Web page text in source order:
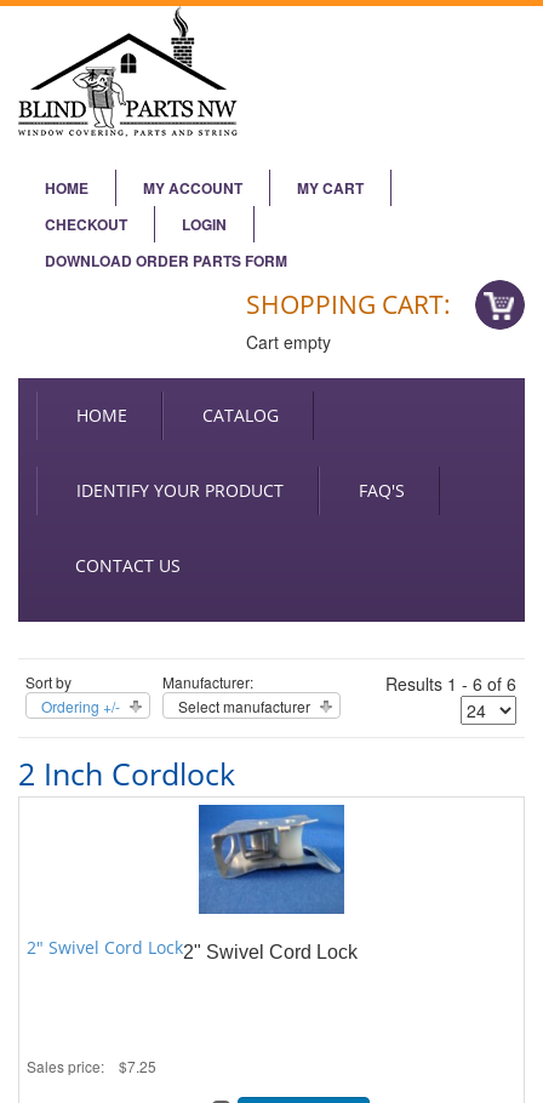
HOME MY ACCOUNT
MY CART
CHECKOUT
LOGIN
DOWNLOAD ORDER PARTS FORM
SHOPPING CART:
Cart empty
HOME CATALOG
IDENTIFY YOUR PRODUCT FAQ'S
CONTACT US
Sort by
Ordering +/-
Manufacturer:
Select manufacturer
Results 1 - 6 of 6
2 Inch Cordlock
2" Swivel Cord Lock2" Swivel Cord Lock
Sales price: $7.25